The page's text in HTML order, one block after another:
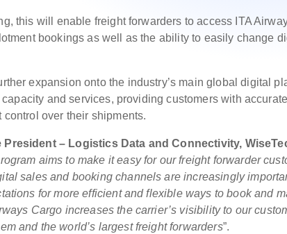
this will enable freight forwarders to access ITA
bookings as well as the ability to easily change
expansion onto the industry’s main global digital
and services, providing customers with
over their shipments.
– Logistics Data and Connectivity,
aims to make it easy for our freight forwarder
sales and booking channels are increasingly
for more efficient and flexible ways to book and
Cargo increases the carrier’s visibility to our
and the world’s largest freight forwarders”.